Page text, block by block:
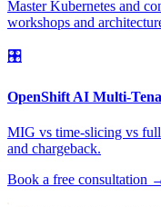
Master Kubernetes and
workshops and
🎛️
OpenShift AI Multi-
MIG vs time-slicing vs
and chargeback.
Book a free consultation